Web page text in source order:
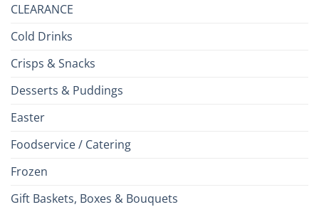
CLEARANCE
Cold Drinks
Crisps & Snacks
Desserts & Puddings
Easter
Foodservice / Catering
Frozen
Gift Baskets, Boxes & Bouquets